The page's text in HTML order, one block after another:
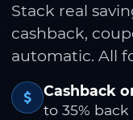
Stack real
cashback,
automatic. All
Cashback
to 35%